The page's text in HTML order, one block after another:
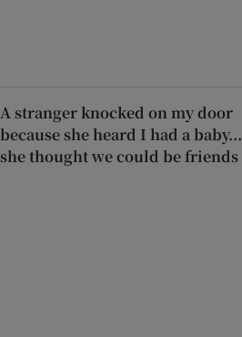
A stranger knocked on my door
because she heard I had a baby...
she thought we could be friends